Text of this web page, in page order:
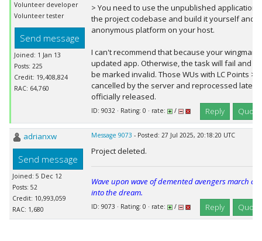
Volunteer developer
Volunteer tester
Send message
Joined: 1 Jan 13
Posts: 225
Credit: 19,408,824
RAC: 64,760
> You need to use the unpublished application
the project codebase and build it yourself and
anonymous platform on your host.
I can't recommend that because your wingman
updated app. Otherwise, the task will fail and
be marked invalid. Those WUs with LC Points
cancelled by the server and reprocessed later,
officially released.
ID: 9032 · Rating: 0 · rate: / Reply Quote
adrianxw
Send message
Joined: 5 Dec 12
Posts: 52
Credit: 10,993,059
RAC: 1,680
Message 9073 - Posted: 27 Jul 2025, 20:18:20 UTC
Project deleted.
Wave upon wave of demented avengers march
into the dream.
ID: 9073 · Rating: 0 · rate: / Reply Quote